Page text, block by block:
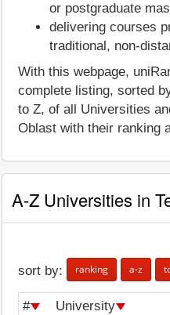
or postgraduate
delivering courses
traditional, non-
With this webpage,
complete listing, sorted
to Z, of all Universities
Oblast with their ranking
A-Z Universities in
sort by: ranking a-z
# University